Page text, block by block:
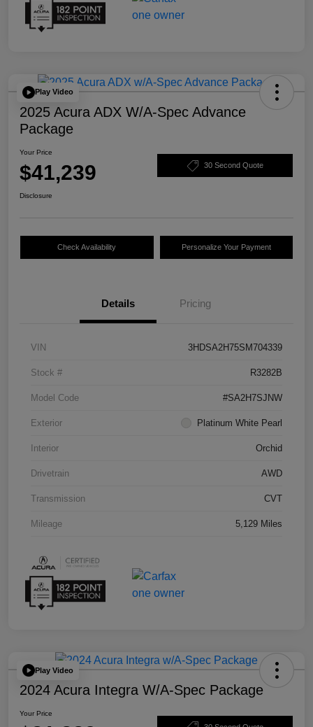
Play Video
2025 Acura ADX W/A-Spec Advance
Package
Your Price
$41,239 30 Second Quote
Disclosure
Check Availability Personalize Your Payment
Details Pricing
VIN 3HDSA2H75SM704339
Stock # R3282B
Model Code #SA2H7SJNW
Exterior Platinum White Pearl
Interior Orchid
Drivetrain AWD
Transmission CVT
Mileage 5,129 Miles
Play Video
2024 Acura Integra W/A-Spec Package
Your Price